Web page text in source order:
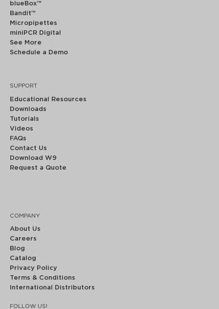
blueBox™
Bandit™
Micropipettes
miniPCR Digital
See More
Schedule a Demo
SUPPORT
Educational Resources
Downloads
Tutorials
Videos
FAQs
Contact Us
Download W9
Request a Quote
COMPANY
About Us
Careers
Blog
Catalog
Privacy Policy
Terms & Conditions
International Distributors
FOLLOW US!